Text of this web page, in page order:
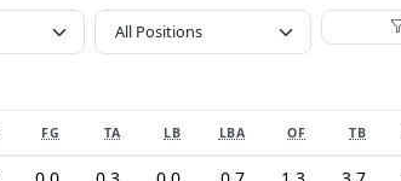
FG TA LB LBA OF TB